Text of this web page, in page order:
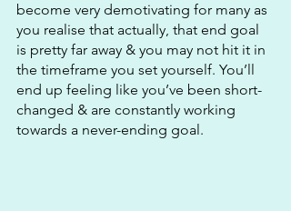
become very demotivating for many as
you realise that actually, that end goal
is pretty far away & you may not hit it in
the timeframe you set yourself. You’ll
end up feeling like you’ve been short-
changed & are constantly working
towards a never-ending goal.